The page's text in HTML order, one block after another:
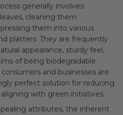
generally involves
cleaning them
them into various
platters. They are frequently
appearance, sturdy feel,
of being biodegradable
and businesses are
perfect solution for reducing
with green initiatives.
attributes, the inherent